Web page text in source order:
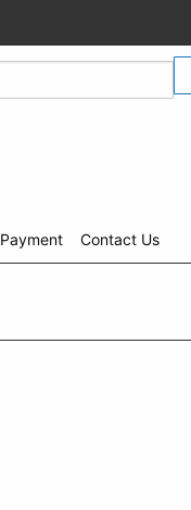
Contact Us